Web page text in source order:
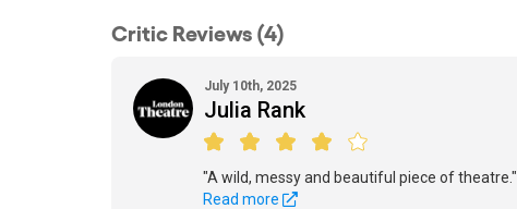
Critic Reviews (4)
July 10th, 2025
Julia Rank
"A wild, messy and beautiful piece of theatre."
Read more